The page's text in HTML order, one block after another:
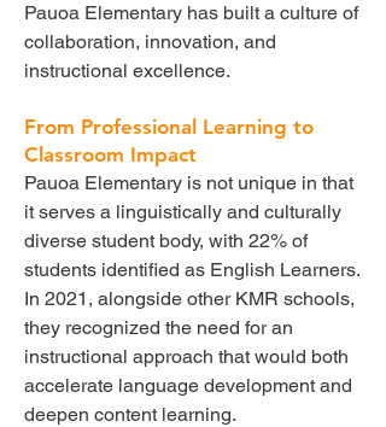
Pauoa Elementary has built a culture of
collaboration, innovation, and
instructional excellence.
From Professional Learning to
Classroom Impact
Pauoa Elementary is not unique in that
it serves a linguistically and culturally
diverse student body, with 22% of
students identified as English Learners.
In 2021, alongside other KMR schools,
they recognized the need for an
instructional approach that would both
accelerate language development and
deepen content learning.